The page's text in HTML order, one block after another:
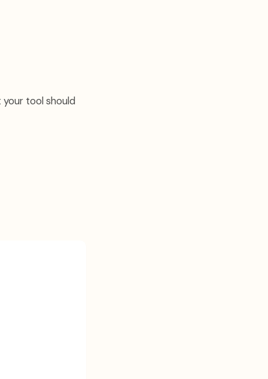
tool should